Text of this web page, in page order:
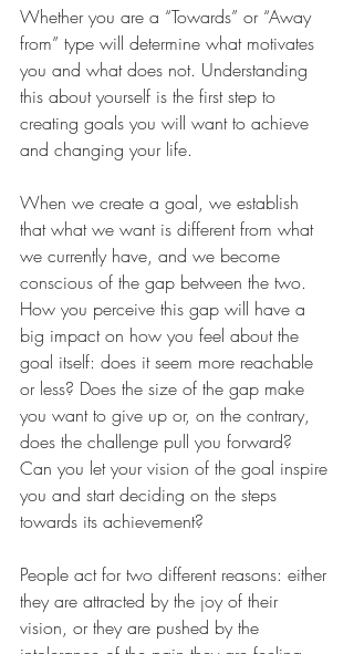
Whether you are a “Towards” or “Away
from” type will determine what motivates
you and what does not. Understanding
this about yourself is the first step to
creating goals you will want to achieve
and changing your life.
When we create a goal, we establish
that what we want is different from what
we currently have, and we become
conscious of the gap between the two.
How you perceive this gap will have a
big impact on how you feel about the
goal itself: does it seem more reachable
or less? Does the size of the gap make
you want to give up or, on the contrary,
does the challenge pull you forward?
Can you let your vision of the goal inspire
you and start deciding on the steps
towards its achievement?
People act for two different reasons: either
they are attracted by the joy of their
vision, or they are pushed by the